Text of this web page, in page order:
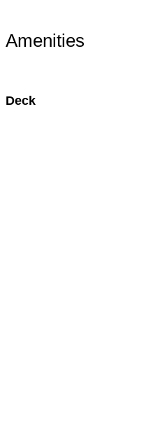
Amenities
Deck